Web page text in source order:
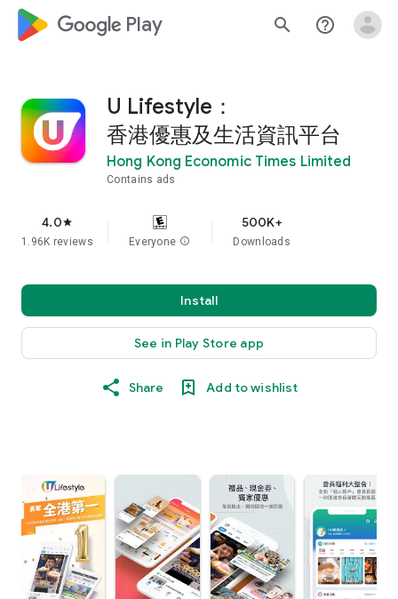
google_logo Play search help_outline
U Lifestyle：
香港優惠及生活資訊平台
Hong Kong Economic Times Limited
Contains ads
4.0star
1.96K reviews Everyone info
500K+
Downloads
Install
See in Play Store app
Share Add to wishlist